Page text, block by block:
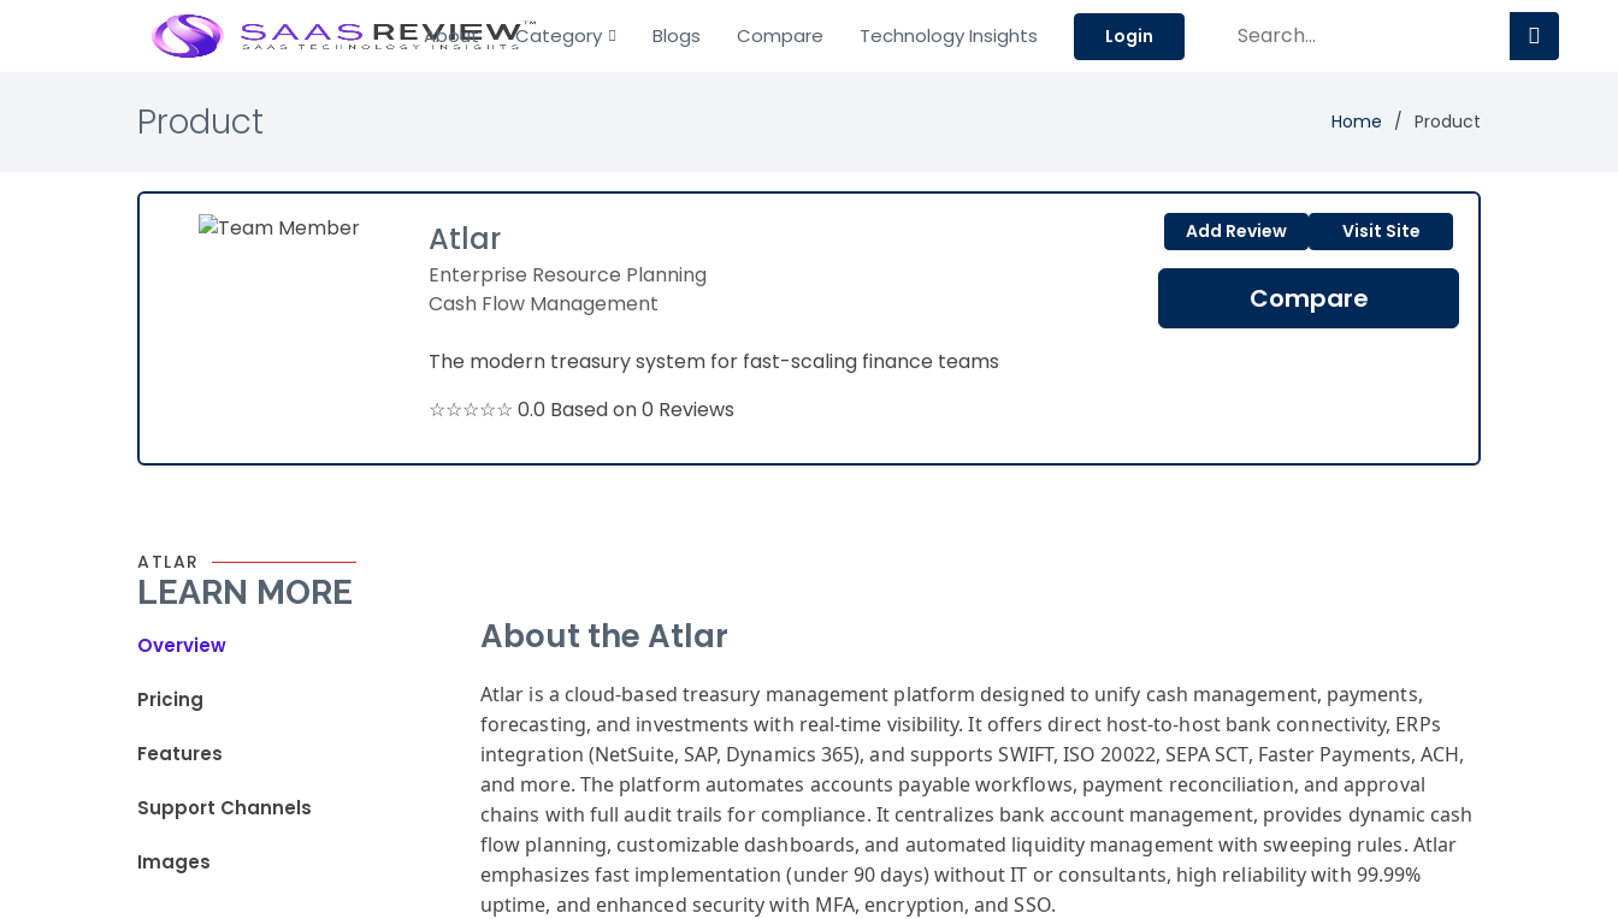
About Category Blogs Compare Technology Insights Login
Product Home Product
Atlar
Enterprise Resource Planning
Cash Flow Management
Add Review Visit Site
Compare
The modern treasury system for fast-scaling finance teams
☆☆☆☆☆ 0.0 Based on 0 Reviews
ATLAR
LEARN MORE
Overview
Pricing
Features
Support Channels
Images
About the Atlar
Atlar is a cloud-based treasury management platform designed to unify cash management, payments,
forecasting, and investments with real-time visibility. It offers direct host-to-host bank connectivity, ERPs
integration (NetSuite, SAP, Dynamics 365), and supports SWIFT, ISO 20022, SEPA SCT, Faster Payments, ACH,
and more. The platform automates accounts payable workflows, payment reconciliation, and approval
chains with full audit trails for compliance. It centralizes bank account management, provides dynamic cash
flow planning, customizable dashboards, and automated liquidity management with sweeping rules. Atlar
emphasizes fast implementation (under 90 days) without IT or consultants, high reliability with 99.99%
uptime, and enhanced security with MFA, encryption, and SSO.